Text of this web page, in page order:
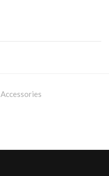
Accessories